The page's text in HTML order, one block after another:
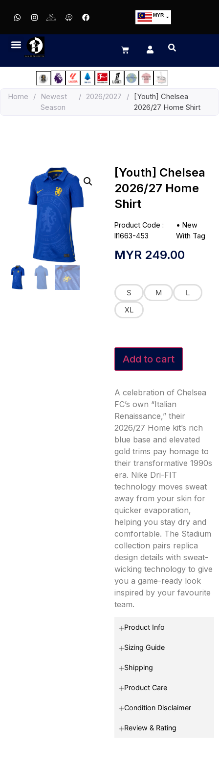
MYR
EUR
JPY
HKD
Home /
Newest
Season
/ 2026/2027 /
[Youth] Chelsea
2026/27 Home Shirt
[Youth] Chelsea
2026/27 Home
Shirt
Product Code :
II1663-453
•New
With Tag
MYR 249.00
S M
L
XL
Add to cart
A celebration of Chelsea
FC’s own “Italian
Renaissance,” their
2026/27 Home kit’s rich
blue base and elevated
gold trims pay homage to
their transformative 1990s
era. Nike Dri-FIT
technology moves sweat
away from your skin for
quicker evaporation,
helping you stay dry and
comfortable. The Stadium
collection pairs replica
design details with sweat-
wicking technology to give
you a game-ready look
inspired by your favourite
team.
Product Info
Sizing Guide
Shipping
Product Care
Condition Disclaimer
Review & Rating